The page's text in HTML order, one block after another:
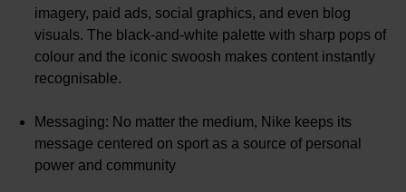
imagery, paid ads, social graphics, and even blog
visuals. The black-and-white palette with sharp pops of
colour and the iconic swoosh makes content instantly
recognisable.
Messaging: No matter the medium, Nike keeps its
message centered on sport as a source of personal
power and community